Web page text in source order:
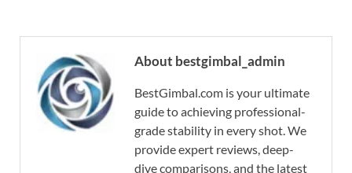
About bestgimbal_admin
BestGimbal.com is your ultimate
guide to achieving professional-
grade stability in every shot. We
provide expert reviews, deep-
dive comparisons, and the latest